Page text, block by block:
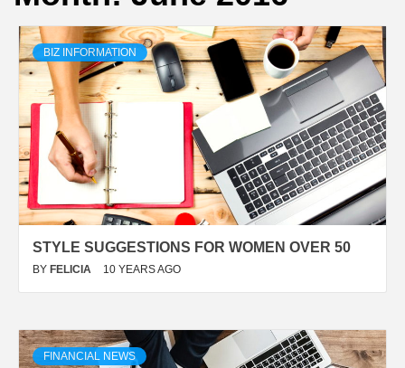
BIZ INFORMATION
STYLE SUGGESTIONS FOR WOMEN OVER 50
BY FELICIA 10 YEARS AGO
FINANCIAL NEWS